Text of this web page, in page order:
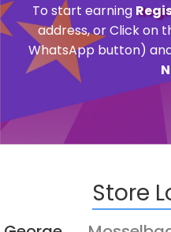
To start earning
address, or Click on
WhatsApp button)
Store